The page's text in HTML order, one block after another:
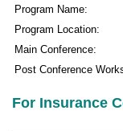
Program Name:
Program Location:
Main Conference:
Post Conference
For Insurance